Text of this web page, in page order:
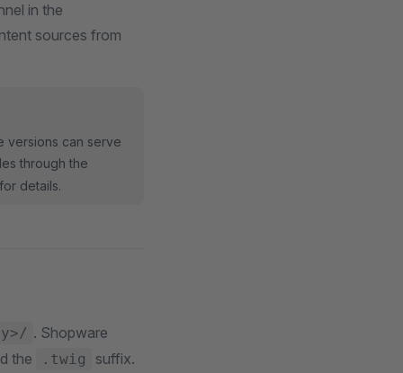
in the
sources from
versions can serve
through the
details.
. Shopware
the
.twig
suffix.